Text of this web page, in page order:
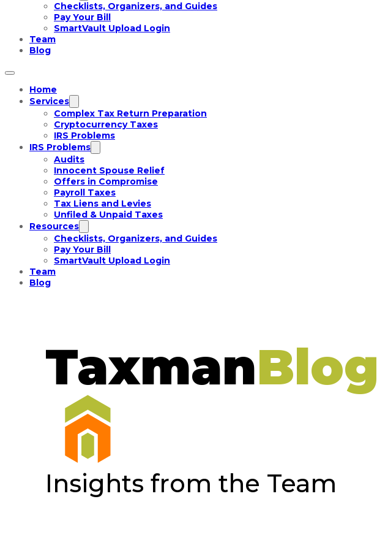
Checklists, Organizers, and Guides
Pay Your Bill
SmartVault Upload Login
Team
Blog
Home
Services
Complex Tax Return Preparation
Cryptocurrency Taxes
IRS Problems
IRS Problems
Audits
Innocent Spouse Relief
Offers in Compromise
Payroll Taxes
Tax Liens and Levies
Unfiled & Unpaid Taxes
Resources
Checklists, Organizers, and Guides
Pay Your Bill
SmartVault Upload Login
Team
Blog
TaxmanBlog
Insights from the Team